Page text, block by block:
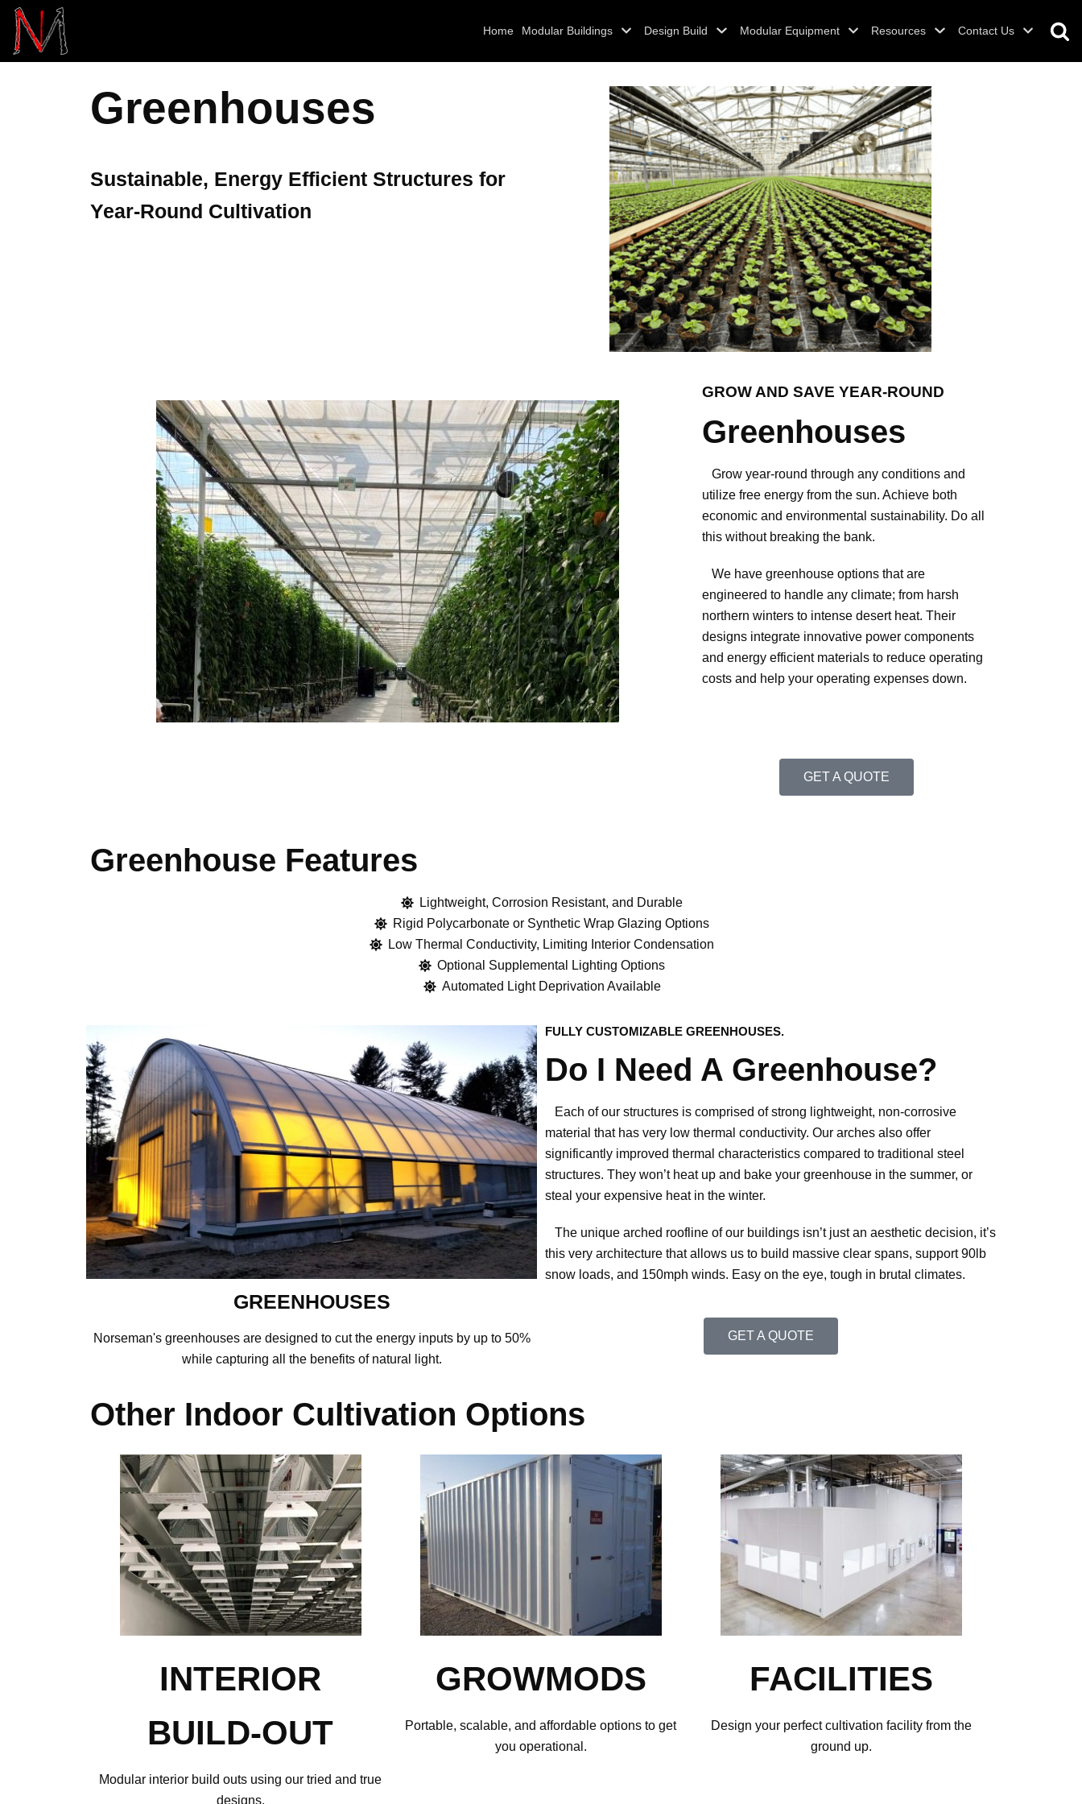
Skip
to
content
Home Modular Buildings Design Build Modular Equipment Resources Contact Us
Greenhouses
Sustainable, Energy Efficient Structures for
Year-Round Cultivation
GROW AND SAVE YEAR-ROUND
Greenhouses
Grow year-round through any conditions and
utilize free energy from the sun. Achieve both
economic and environmental sustainability. Do all
this without breaking the bank.
We have greenhouse options that are
engineered to handle any climate; from harsh
northern winters to intense desert heat. Their
designs integrate innovative power components
and energy efficient materials to reduce operating
costs and help your operating expenses down.
GET A QUOTE
Greenhouse Features
Lightweight, Corrosion Resistant, and Durable
Rigid Polycarbonate or Synthetic Wrap Glazing Options
Low Thermal Conductivity, Limiting Interior Condensation
Optional Supplemental Lighting Options
Automated Light Deprivation Available​
GREENHOUSES
Norseman's greenhouses are designed to cut the energy inputs by up to 50%
while capturing all the benefits of natural light.
FULLY CUSTOMIZABLE GREENHOUSES.
Do I Need A Greenhouse?
Each of our structures is comprised of strong lightweight, non-corrosive
material that has very low thermal conductivity. Our arches also offer
significantly improved thermal characteristics compared to traditional steel
structures. They won’t heat up and bake your greenhouse in the summer, or
steal your expensive heat in the winter.
The unique arched roofline of our buildings isn’t just an aesthetic decision, it’s
this very architecture that allows us to build massive clear spans, support 90lb
snow loads, and 150mph winds. Easy on the eye, tough in brutal climates.
GET A QUOTE
Other Indoor Cultivation Options
INTERIOR
BUILD-OUT
Modular interior build outs using our tried and true
designs.
GROWMODS
Portable, scalable, and affordable options to get
you operational.
FACILITIES
Design your perfect cultivation facility from the
ground up.